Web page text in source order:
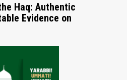
Haq: Authentic
Evidence on